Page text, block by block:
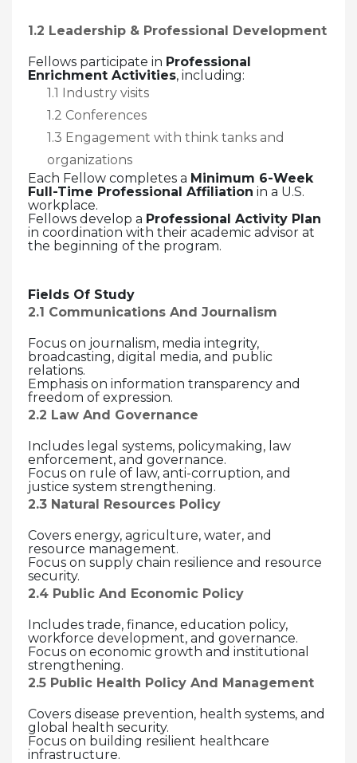
1.2 Leadership & Professional Development
Fellows participate in Professional
Enrichment Activities, including:
1.1 Industry visits
1.2 Conferences
1.3 Engagement with think tanks and
organizations
Each Fellow completes a Minimum 6-Week
Full-Time Professional Affiliation in a U.S.
workplace.
Fellows develop a Professional Activity Plan
in coordination with their academic advisor at
the beginning of the program.
Fields Of Study
2.1 Communications And Journalism
Focus on journalism, media integrity,
broadcasting, digital media, and public
relations.
Emphasis on information transparency and
freedom of expression.
2.2 Law And Governance
Includes legal systems, policymaking, law
enforcement, and governance.
Focus on rule of law, anti-corruption, and
justice system strengthening.
2.3 Natural Resources Policy
Covers energy, agriculture, water, and
resource management.
Focus on supply chain resilience and resource
security.
2.4 Public And Economic Policy
Includes trade, finance, education policy,
workforce development, and governance.
Focus on economic growth and institutional
strengthening.
2.5 Public Health Policy And Management
Covers disease prevention, health systems, and
global health security.
Focus on building resilient healthcare
infrastructure.